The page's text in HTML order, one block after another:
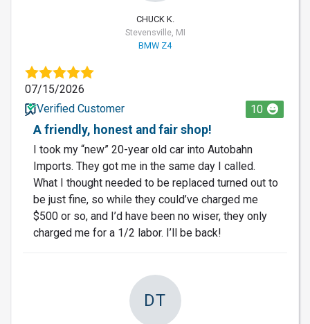
CHUCK K.
Stevensville, MI
BMW Z4
07/15/2026
Verified Customer
10
A friendly, honest and fair shop!
I took my “new” 20-year old car into Autobahn
Imports. They got me in the same day I called.
What I thought needed to be replaced turned out to
be just fine, so while they could’ve charged me
$500 or so, and I’d have been no wiser, they only
charged me for a 1/2 labor. I’ll be back!
DT